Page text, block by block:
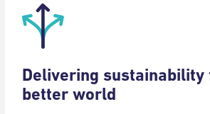
Delivering sustainability
better world